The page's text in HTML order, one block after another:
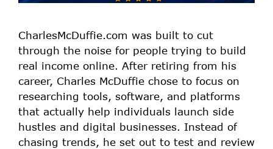
CharlesMcDuffie.com was built to cut
through the noise for people trying to build
real income online. After retiring from his
career, Charles McDuffie chose to focus on
researching tools, software, and platforms
that actually help individuals launch side
hustles and digital businesses. Instead of
chasing trends, he set out to test and review